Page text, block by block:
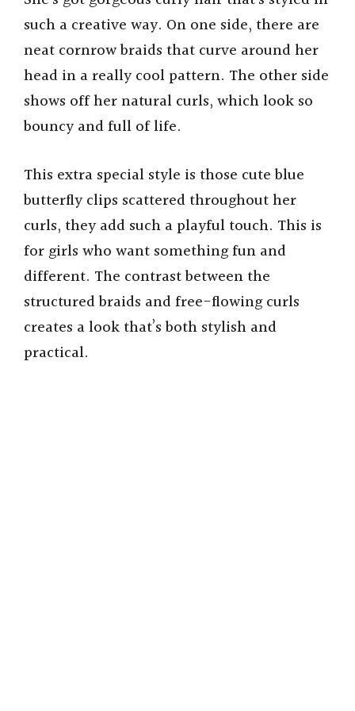
V
i
d
e
o
such a creative way. On one side, there are
neat cornrow braids that curve around her
head in a really cool pattern. The other side
shows off her natural curls, which look so
bouncy and full of life.
This extra special style is those cute blue
butterfly clips scattered throughout her
curls, they add such a playful touch. This is
for girls who want something fun and
different. The contrast between the
structured braids and free-flowing curls
creates a look that’s both stylish and
practical.